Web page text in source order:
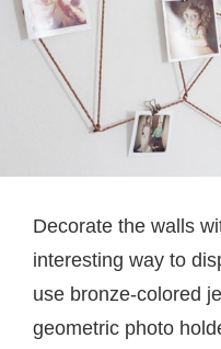
Decorate the walls
interesting way to
use bronze-colored
geometric photo